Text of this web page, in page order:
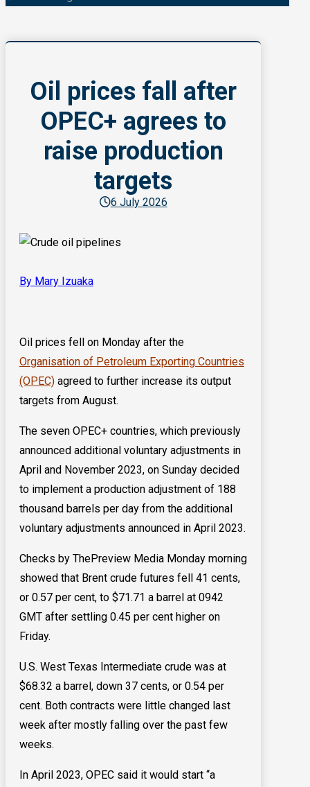
Oil prices fall after
OPEC+ agrees to
raise production
targets
6 July 2026
By Mary Izuaka
Oil prices fell on Monday after the
Organisation of Petroleum Exporting Countries
(OPEC) agreed to further increase its output
targets from August.
The seven OPEC+ countries, which previously
announced additional voluntary adjustments in
April and November 2023, on Sunday decided
to implement a production adjustment of 188
thousand barrels per day from the additional
voluntary adjustments announced in April 2023.
Checks by ThePreview Media Monday morning
showed that Brent crude futures fell 41 cents,
or 0.57 per cent, to $71.71 ​a barrel at 0942
GMT after settling 0.45 per cent higher on
Friday.
U.S. West Texas Intermediate crude ​was at
$68.32 a barrel, down 37 cents, or 0.54 per
cent. Both contracts ​were little changed last
week after mostly falling over the past few
weeks.
In April 2023, OPEC said it would start “a